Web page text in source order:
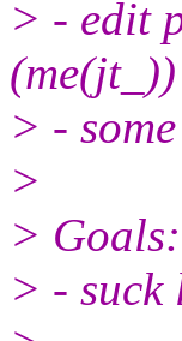
> - edit
(me(jt_))
> -
>
> Goals:
> - suck